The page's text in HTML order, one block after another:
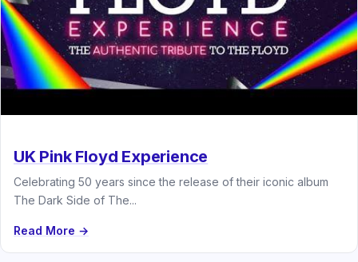
UK Pink Floyd Experience
Celebrating 50 years since the release of their iconic album
The Dark Side of The...
Read More →